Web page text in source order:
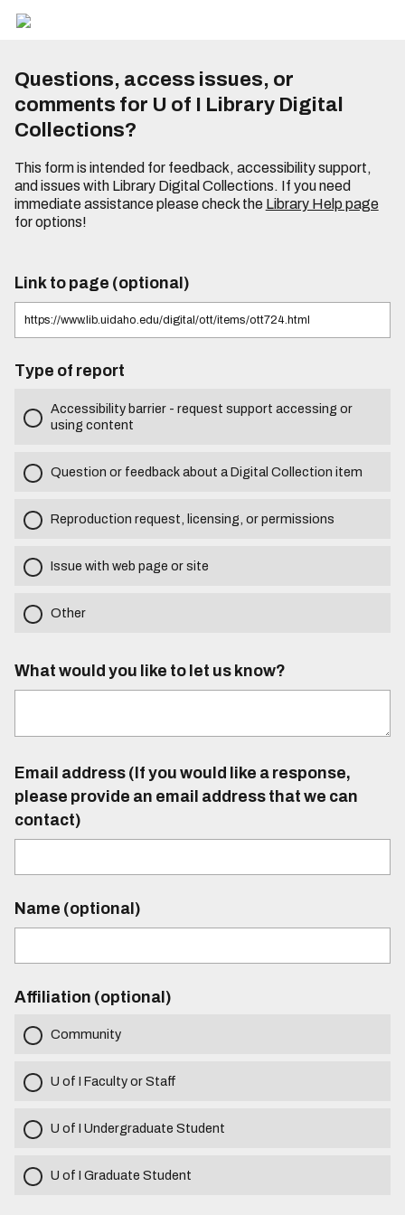
Questions, access issues, or
comments for U of I Library Digital
Collections?
This form is intended for feedback, accessibility support,
and issues with Library Digital Collections. If you need
immediate assistance please check the Library Help page
for options!
Link to page (optional)
Type of report
Accessibility barrier - request support accessing or
using content
Question or feedback about a Digital Collection item
Reproduction request, licensing, or permissions
Issue with web page or site
Other
What would you like to let us know?
Email address (If you would like a response,
please provide an email address that we can
contact)
Name (optional)
Affiliation (optional)
Community
U of I Faculty or Staff
U of I Undergraduate Student
U of I Graduate Student